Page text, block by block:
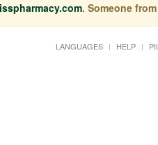
. Someone
LANGUAGES HELP